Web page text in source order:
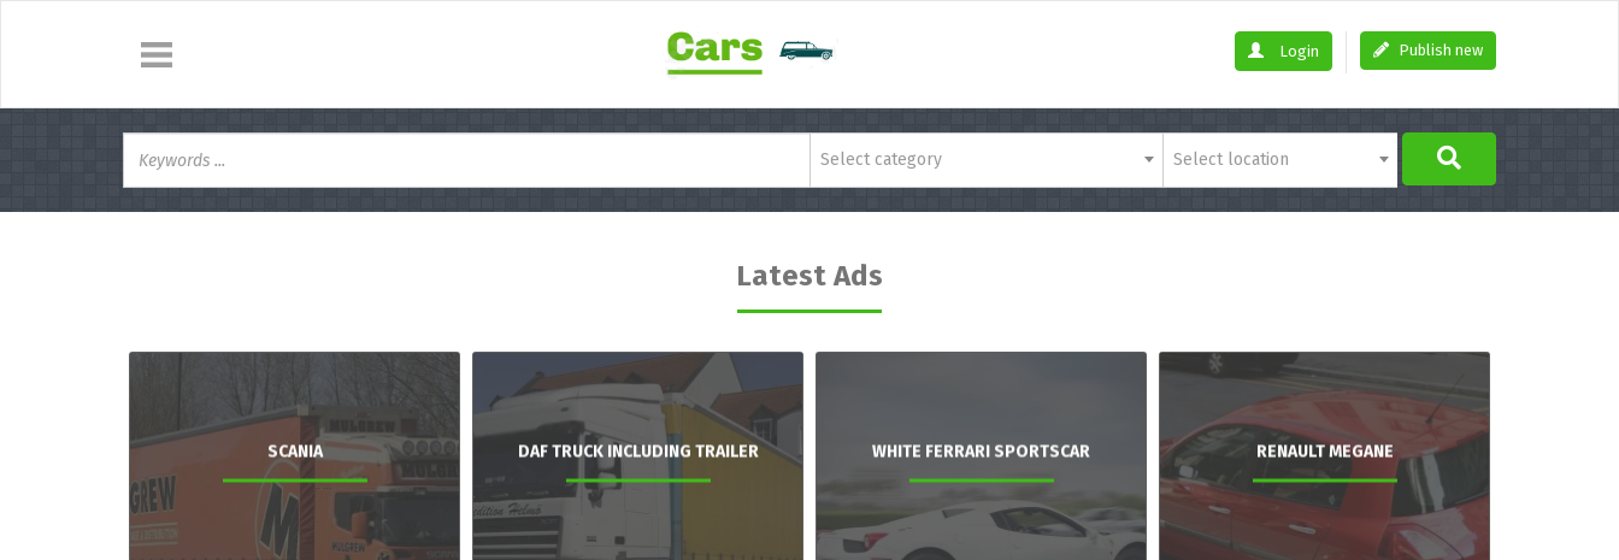
Publish new
Login
Select category Select location
Latest Ads
SCANIA DAF TRUCK INCLUDING TRAILER WHITE FERRARI SPORTSCAR RENAULT MEGANE